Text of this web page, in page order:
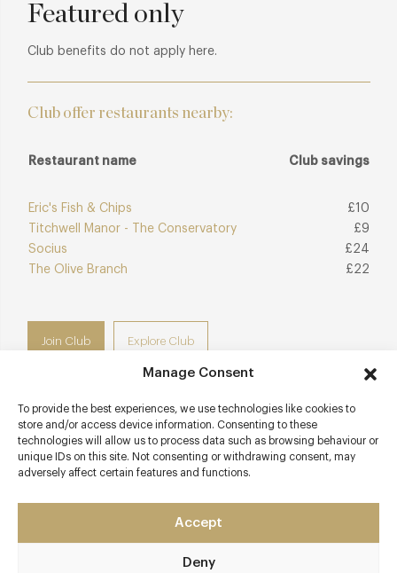
Manage Consent
To provide the best experiences, we use technologies like cookies to
store and/or access device information. Consenting to these
technologies will allow us to process data such as browsing behaviour or
unique IDs on this site. Not consenting or withdrawing consent, may
adversely affect certain features and functions.
Accept
Deny
Featured only
Club benefits do not apply here.
Club offer restaurants nearby:
Restaurant name Club savings
Eric's Fish & Chips
£10
Titchwell Manor - The Conservatory
£9
Socius
£24
The Olive Branch
£22
Join Club Explore Club
Contact details
85 Old Hunstanton Road
PE36 6HZ